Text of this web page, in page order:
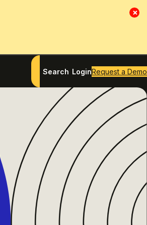
×
Search LoginRequest a Demo